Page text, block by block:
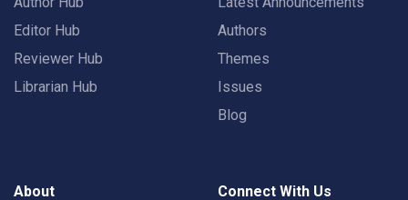
Editor Hub
Reviewer Hub
Librarian Hub
Authors
Themes
Issues
Blog
About Connect With Us